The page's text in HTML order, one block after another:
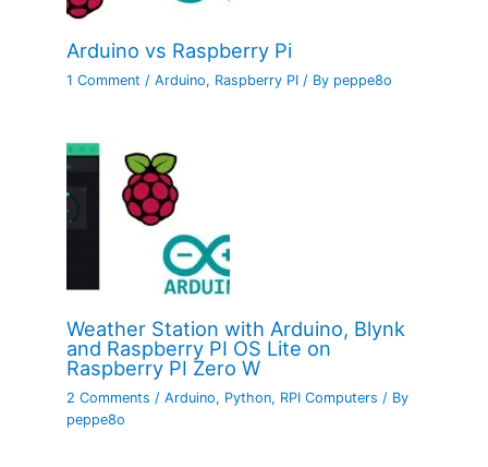
Arduino vs Raspberry Pi
1 Comment /Arduino, Raspberry PI / By peppe8o
Weather Station with Arduino, Blynk
and Raspberry PI OS Lite on
Raspberry PI Zero W
2 Comments /Arduino, Python, RPI Computers / By
peppe8o